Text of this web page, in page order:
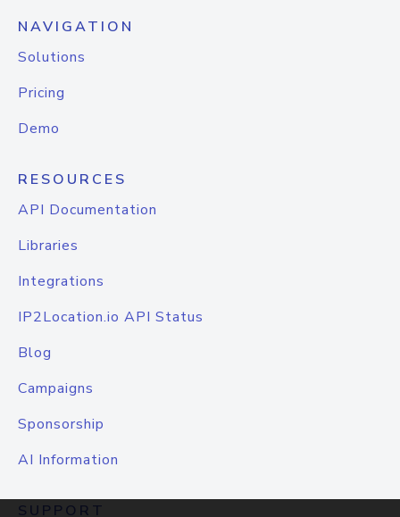
NAVIGATION
Solutions
Pricing
Demo
RESOURCES
API Documentation
Libraries
Integrations
IP2Location.io API Status
Blog
Campaigns
Sponsorship
AI Information
SUPPORT